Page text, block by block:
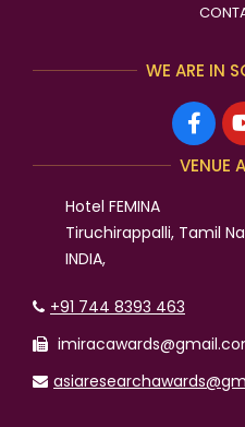
WE ARE IN
VENUE
Hotel FEMINA
Tiruchirappalli, Tamil
INDIA,
+91 744 8393 463